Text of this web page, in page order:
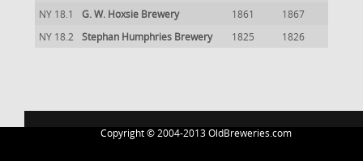
NY 18.1
G. W. Hoxsie Brewery 1861
1867
NY 18.2
Stephan Humphries Brewery 1825 1826
Copyright © 2004-2013 OldBreweries.com